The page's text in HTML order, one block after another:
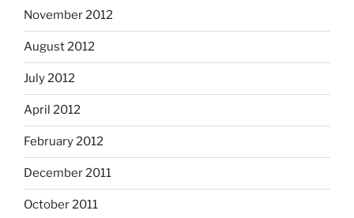
November 2012
August 2012
July 2012
April 2012
February 2012
December 2011
October 2011